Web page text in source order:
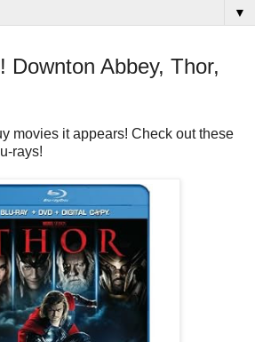
▼
Downton Abbey, Thor,
movies it appears! Check out these
rays!